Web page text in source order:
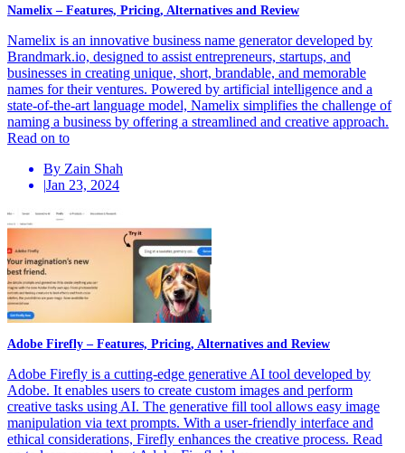
Namelix – Features, Pricing, Alternatives and Review
Namelix is an innovative business name generator developed by
Brandmark.io, designed to assist entrepreneurs, startups, and
businesses in creating unique, short, brandable, and memorable
names for their ventures. Powered by artificial intelligence and a
state-of-the-art language model, Namelix simplifies the challenge of
naming a business by offering a streamlined and creative approach.
Read on to
By Zain Shah
|Jan 23, 2024
Adobe Firefly – Features, Pricing, Alternatives and Review
Adobe Firefly is a cutting-edge generative AI tool developed by
Adobe. It enables users to create custom images and perform
creative tasks using AI. The generative fill tool allows easy image
manipulation via text prompts. With a user-friendly interface and
ethical considerations, Firefly enhances the creative process. Read